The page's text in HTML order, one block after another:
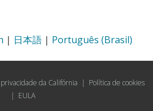
| 日本語 | Português (Brasil)
da Califórnia | Política de cookies
| EULA